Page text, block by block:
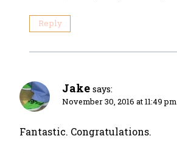
Reply
Jake says:
November 30, 2016 at 11:49 pm
Fantastic. Congratulations.